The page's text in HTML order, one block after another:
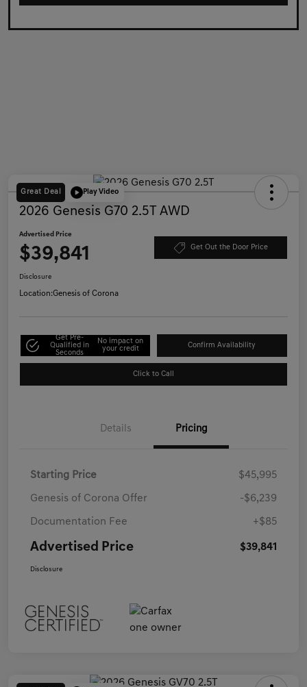
Great Deal Play Video
2026 Genesis G70 2.5T AWD
Advertised Price
$39,841 Get Out the Door Price
Disclosure
Location:Genesis of Corona
Get Pre-
Qualified in
Seconds
No impact on
your credit
Confirm Availability
Click to Call
Details Pricing
Starting Price $45,995
Genesis of Corona Offer -$6,239
Documentation Fee +$85
Advertised Price $39,841
Disclosure